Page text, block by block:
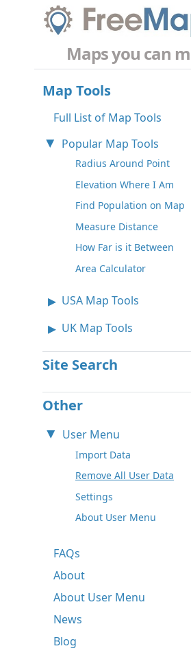
Maps you can
Map Tools
Full List of Map Tools
Popular Map Tools
Radius Around Point
Elevation Where I Am
Find Population on Map
Measure Distance
How Far is it Between
Area Calculator
USA Map Tools
UK Map Tools
Site Search
Other
User Menu
Import Data
Remove All User Data
Settings
About User Menu
FAQs
About
About User Menu
News
Blog